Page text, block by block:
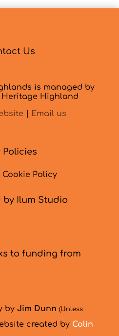
Us
is managed by
Heritage Highland
Email us
Policies
Cookie Policy
by Ilum Studio
to funding from
by Jim Dunn (Unless
created by Colin